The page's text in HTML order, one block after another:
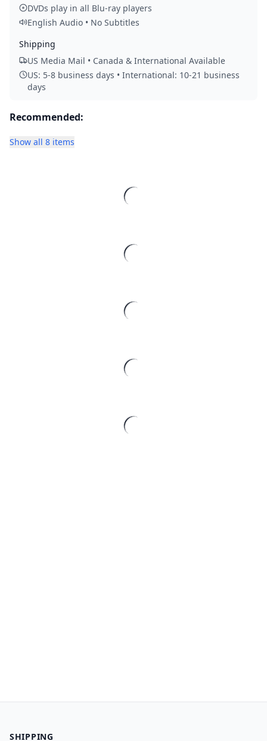
DVDs play in all Blu-ray players
English Audio • No Subtitles
Shipping
US Media Mail • Canada & International Available
US: 5-8 business days • International: 10-21 business
days
Recommended:
Show all 8 items
SHIPPING